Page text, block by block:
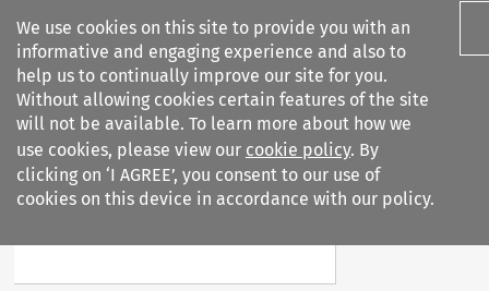
We use cookies on this site to provide you with an
informative and engaging experience and also to
help us to continually improve our site for you.
Without allowing cookies certain features of the site
will not be available. To learn more about how we
use cookies, please view our cookie policy. By
clicking on ‘I AGREE’, you consent to our use of
cookies on this device in accordance with our policy.
Search filters
Common Market Law Review
Search content